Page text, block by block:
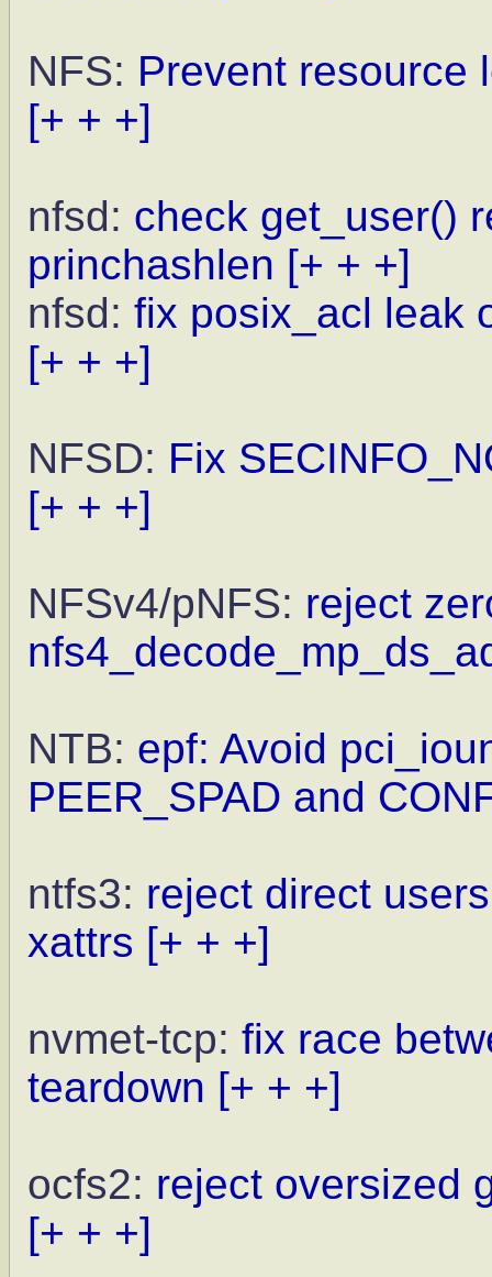
NFS: Prevent resource
[+ + +]
nfsd: check get_user()
princhashlen [+ + +]
nfsd: fix posix_acl leak
[+ + +]
NFSD: Fix
[+ + +]
NFSv4/pNFS: reject
NTB: epf: Avoid
PEER_SPAD and
ntfs3: reject direct
xattrs [+ + +]
nvmet-tcp: fix race
teardown [+ + +]
ocfs2: reject oversized
[+ + +]